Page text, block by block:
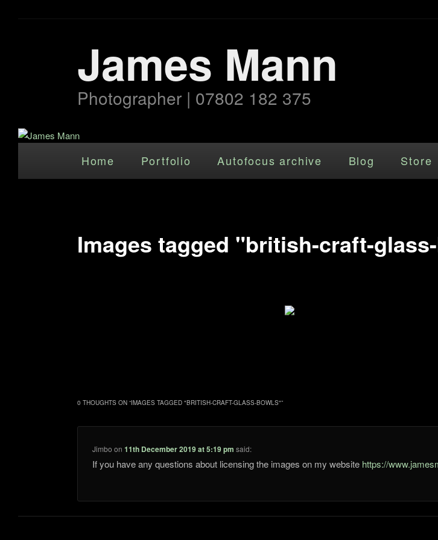
James Mann
Photographer | 07802 182 375
Skip to primary content
Home Portfolio Autofocus archive Blog Store
Images tagged "british-craft-
0 THOUGHTS ON “IMAGES TAGGED "BRITISH-CRAFT-GLASS-BOWLS"”
Jimbo on 11th December 2019 at 5:19 pm said:
If you have any questions about licensing the images on my website https://